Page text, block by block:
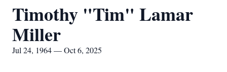
Timothy "Tim" Lamar
Miller
Jul 24, 1964 — Oct 6, 2025